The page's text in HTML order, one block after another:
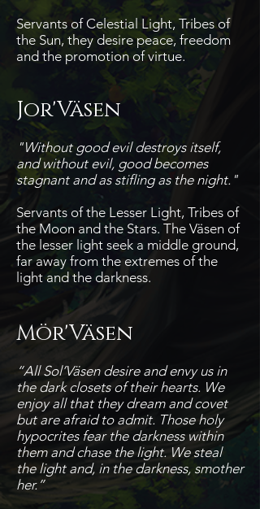
Servants of Celestial Light, Tribes of
the Sun, they desire peace, freedom
and the promotion of virtue.
Jor'Väsen
"Without good evil destroys itself,
and without evil, good becomes
stagnant and as stifling as the night."
Servants of the Lesser Light, Tribes of
the Moon and the Stars. The Väsen of
the lesser light seek a middle ground,
far away from the extremes of the
light and the darkness.
Mör'Väsen
“All Sol’Väsen desire and envy us in
the dark closets of their hearts. We
enjoy all that they dream and covet
but are afraid to admit. Those holy
hypocrites fear the darkness within
them and chase the light. We steal
the light and, in the darkness, smother
her.”